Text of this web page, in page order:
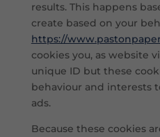
results. This happens
create based on your
https://
cookies you, as website
unique ID but these
behaviour and interests
ads.
Because these cookies